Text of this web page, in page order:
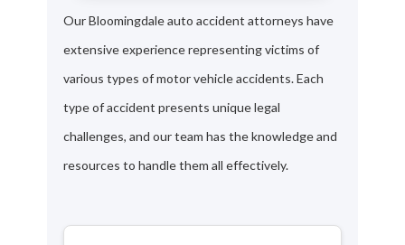
Our Bloomingdale auto accident attorneys have
extensive experience representing victims of
various types of motor vehicle accidents. Each
type of accident presents unique legal
challenges, and our team has the knowledge and
resources to handle them all effectively.